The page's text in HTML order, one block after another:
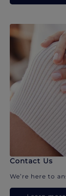
Contact Us
We’re here to